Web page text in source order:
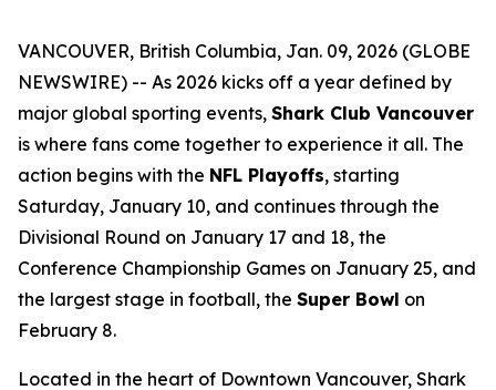
VANCOUVER, British Columbia, Jan. 09, 2026 (GLOBE
NEWSWIRE) -- As 2026 kicks off a year defined by
major global sporting events, Shark Club Vancouver
is where fans come together to experience it all. The
action begins with the NFL Playoffs, starting
Saturday, January 10, and continues through the
Divisional Round on January 17 and 18, the
Conference Championship Games on January 25, and
the largest stage in football, the Super Bowl on
February 8.
Located in the heart of Downtown Vancouver, Shark